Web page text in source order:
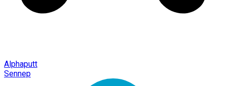
Alphaputt
Sennep